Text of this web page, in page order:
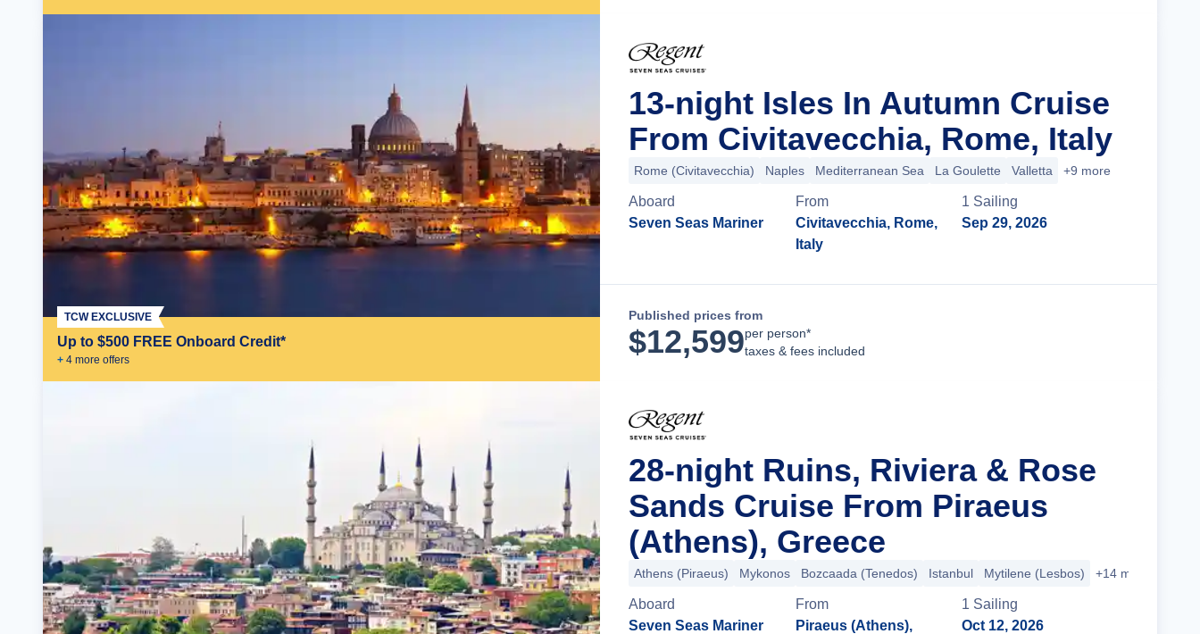
Up to $500 FREE Onboard Credit*
+ 4 more offers
TCW EXCLUSIVE
13-night Isles In Autumn Cruise
From Civitavecchia, Rome, Italy
Rome (Civitavecchia) Naples Mediterranean Sea La Goulette Valletta +9 more
Aboard
Seven Seas Mariner
From
Civitavecchia, Rome,
Italy
1 Sailing
Sep 29, 2026
Published prices from
$12,599per person*
taxes & fees included
28-night Ruins, Riviera & Rose
Sands Cruise From Piraeus
(Athens), Greece
Athens (Piraeus) Mykonos Bozcaada (Tenedos) Istanbul Mytilene (Lesbos) +14 more
Aboard
Seven Seas Mariner
From
Piraeus (Athens),
1 Sailing
Oct 12, 2026